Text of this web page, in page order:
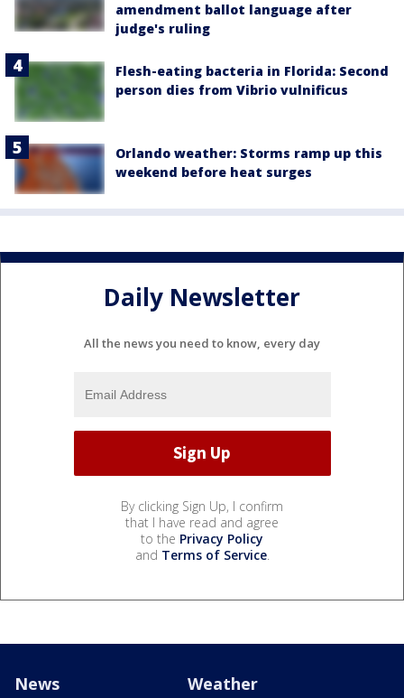
amendment ballot language after
judge's ruling
Flesh-eating bacteria in Florida: Second
person dies from Vibrio vulnificus
Orlando weather: Storms ramp up this
weekend before heat surges
Daily Newsletter
All the news you need to know, every day
By clicking Sign Up, I confirm
that I have read and agree
to the Privacy Policy
and Terms of Service.
News Weather